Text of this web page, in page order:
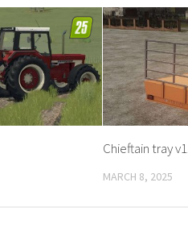
Chieftain tray
MARCH 8, 2025